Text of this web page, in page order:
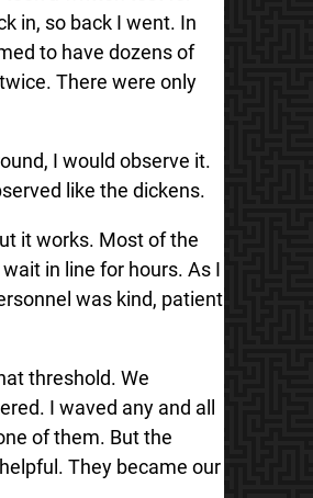
in, so back I went. In
to have dozens of
There were only
I would observe it.
like the dickens.
it works. Most of the
in line for hours. As I
was kind, patient
threshold. We
I waved any and all
of them. But the
They became our